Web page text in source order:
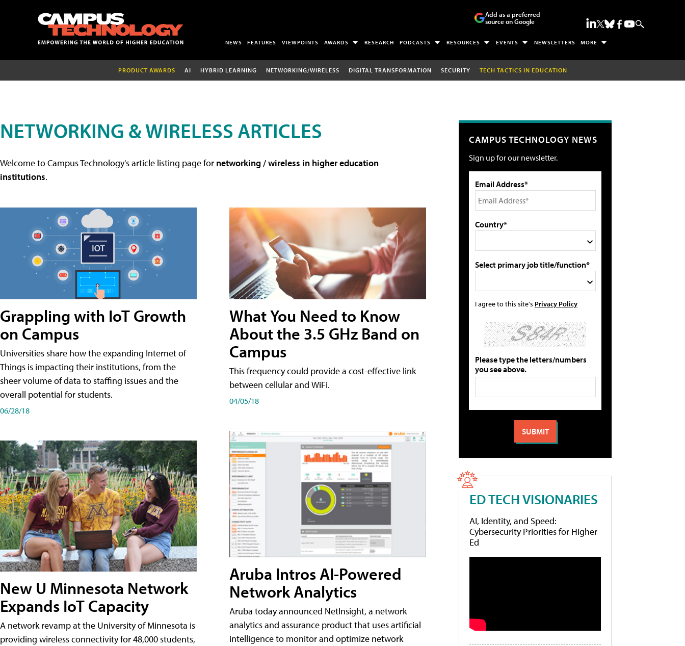
Add as a preferred
source on Google
NEWS FEATURES VIEWPOINTS AWARDS RESEARCH PODCASTS RESOURCES EVENTS NEWSLETTERS MORE
PRODUCT AWARDS AI HYBRID LEARNING NETWORKING/WIRELESS DIGITAL TRANSFORMATION SECURITY TECH TACTICS IN EDUCATION
NETWORKING & WIRELESS ARTICLES
Welcome to Campus Technology's article listing page for networking / wireless in higher education
institutions.
Grappling with IoT Growth
on Campus
Universities share how the expanding Internet of
Things is impacting their institutions, from the
sheer volume of data to staffing issues and the
overall potential for students.
06/28/18
New U Minnesota Network
Expands IoT Capacity
A network revamp at the University of Minnesota is
providing wireless connectivity for 48,000 students,
What You Need to Know
About the 3.5 GHz Band on
Campus
This frequency could provide a cost-effective link
between cellular and WiFi.
04/05/18
Aruba Intros AI-Powered
Network Analytics
Aruba today announced NetInsight, a network
analytics and assurance product that uses artificial
intelligence to monitor and optimize network
CAMPUS TECHNOLOGY NEWS
Sign up for our newsletter.
Email Address*
Country*
Select primary job title/function*
I agree to this site's Privacy Policy
Please type the letters/numbers
you see above.
ED TECH VISIONARIES
AI, Identity, and Speed:
Cybersecurity Priorities for Higher
Ed